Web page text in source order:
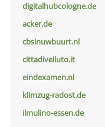
digitalhubcologne.de
acker.de
cbsinuwbuurt.nl
cittadivelluto.it
eindexamen.nl
klimzug-radost.de
ilmulino-essen.de